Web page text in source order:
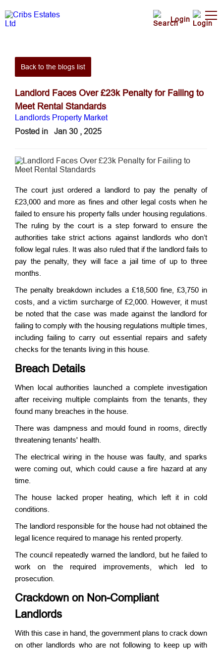
Login
Back to the blogs list
Landlord Faces Over £23k Penalty for Failing to
Meet Rental Standards
Landlords Property Market
Posted in
Jan 30 , 2025
The court just ordered a landlord to pay the penalty of
£23,000 and more as fines and other legal costs when he
failed to ensure his property falls under housing regulations.
The ruling by the court is a step forward to ensure the
authorities take strict actions against landlords who don’t
follow legal rules. It was also ruled that if the landlord fails to
pay the penalty, they will face a jail time of up to three
months.
The penalty breakdown includes a £18,500 fine, £3,750 in
costs, and a victim surcharge of £2,000. However, it must
be noted that the case was made against the landlord for
failing to comply with the housing regulations multiple times,
including failing to carry out essential repairs and safety
checks for the tenants living in this house.
Breach Details
When local authorities launched a complete investigation
after receiving multiple complaints from the tenants, they
found many breaches in the house.
There was dampness and mould found in rooms, directly
threatening tenants' health.
The electrical wiring in the house was faulty, and sparks
were coming out, which could cause a fire hazard at any
time.
The house lacked proper heating, which left it in cold
conditions.
The landlord responsible for the house had not obtained the
legal licence required to manage his rented property.
The council repeatedly warned the landlord, but he failed to
work on the required improvements, which led to
prosecution.
Crackdown on Non-Compliant
Landlords
With this case in hand, the government plans to crack down
on other landlords who are not following to keep up with